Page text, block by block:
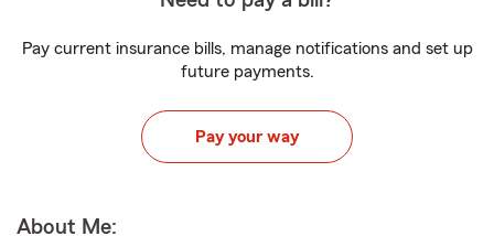
Pay current insurance bills, manage notifications and set up
future payments.
Pay your way
About Me: